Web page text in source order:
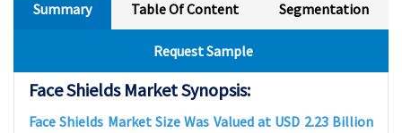
Summary Table Of Content Segmentation
Request Sample
Face Shields Market Synopsis:
Face Shields Market Size Was Valued at USD 2.23 Billion